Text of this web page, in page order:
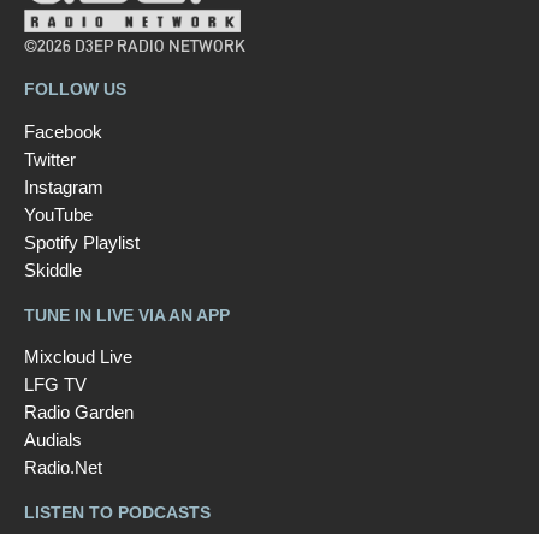
©2026 D3EP RADIO NETWORK
FOLLOW US
Facebook
Twitter
Instagram
YouTube
Spotify Playlist
Skiddle
TUNE IN LIVE VIA AN APP
Mixcloud Live
LFG TV
Radio Garden
Audials
Radio.Net
LISTEN TO PODCASTS